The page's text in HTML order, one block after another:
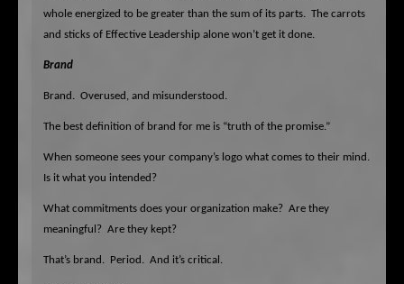
whole energized to be greater than the sum of its parts. The carrots
and sticks of Effective Leadership alone won’t get it done.
Brand
Brand. Overused, and misunderstood.
The best definition of brand for me is “truth of the promise.”
When someone sees your company’s logo what comes to their mind.
Is it what you intended?
What commitments does your organization make? Are they
meaningful? Are they kept?
That’s brand. Period. And it’s critical.